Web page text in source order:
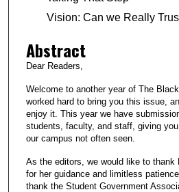
Vision: Can we Really
Abstract
Dear Readers,
Welcome to another year of The
worked hard to bring you this issue,
enjoy it. This year we have
students, faculty, and staff, giving
our campus not often seen.
As the editors, we would like to thank
for her guidance and limitless
thank the Student Government